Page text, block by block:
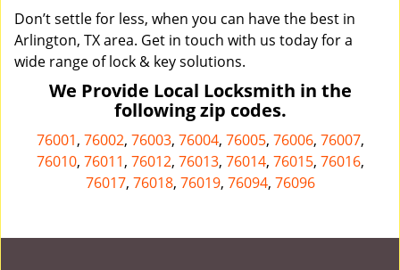
Don’t settle for less, when you can have the best in
Arlington, TX area. Get in touch with us today for a
wide range of lock & key solutions.
We Provide Local Locksmith in the
following zip codes.
76001, 76002, 76003, 76004, 76005, 76006, 76007,
76010, 76011, 76012, 76013, 76014, 76015, 76016,
76017, 76018, 76019, 76094, 76096